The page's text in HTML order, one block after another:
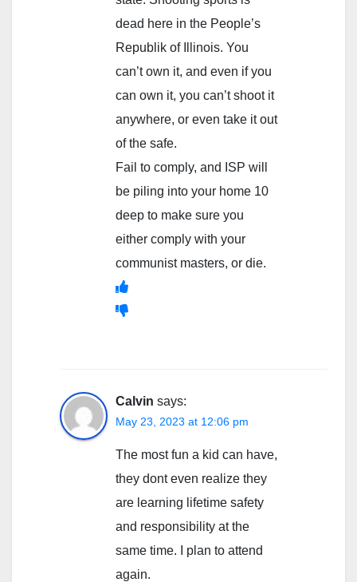
dead here in the People’s
Republik of Illinois. You
can’t own it, and even if you
can own it, you can’t shoot it
anywhere, or even take it out
of the safe.
Fail to comply, and ISP will
be piling into your home 10
deep to make sure you
either comply with your
communist masters, or die.
Calvin says:
May 23, 2023 at 12:06 pm
The most fun a kid can have,
they dont even realize they
are learning lifetime safety
and responsibility at the
same time. I plan to attend
again.